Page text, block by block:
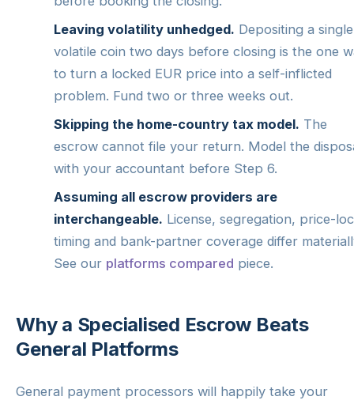
Leaving volatility unhedged. Depositing a single
volatile coin two days before closing is the one
to turn a locked EUR price into a self-inflicted
problem. Fund two or three weeks out.
Skipping the home-country tax model. The
escrow cannot file your return. Model the
with your accountant before Step 6.
Assuming all escrow providers are
interchangeable. License, segregation, price-
timing and bank-partner coverage differ
See our platforms compared piece.
Why a Specialised Escrow Beats
General Platforms
General payment processors will happily take your